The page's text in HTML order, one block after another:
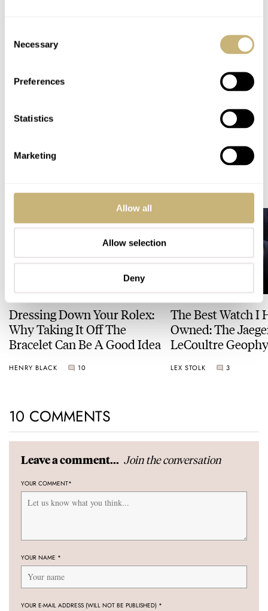
Selection
Necessary
Preferences
Statistics
Marketing
Allow all
Allow selection
Deny
SPECIAL NOTE(S)
HANDS-ON
Dressing Down Your Rolex:
Why Taking It Off The
Bracelet Can Be A Good Idea
HENRY BLACK 10
The Best Watch I
Owned: The
LeCoultre
LEX STOLK 3
10 COMMENTS
Leave a comment... Join the conversation
YOUR COMMENT*
YOUR NAME *
YOUR E-MAIL ADDRESS (WILL NOT BE PUBLISHED) *